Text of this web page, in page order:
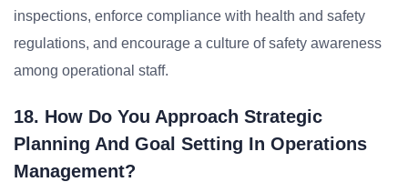
inspections, enforce compliance with health and safety
regulations, and encourage a culture of safety awareness
among operational staff.
18. How Do You Approach Strategic
Planning And Goal Setting In Operations
Management?